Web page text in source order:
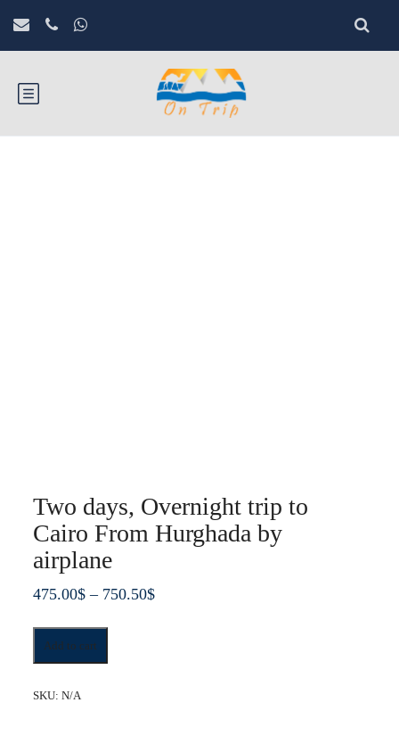
Two days, Overnight trip to
Cairo From Hurghada by
airplane
475.00$ – 750.50$Price
days,
to
Add to cart
SKU:N/A